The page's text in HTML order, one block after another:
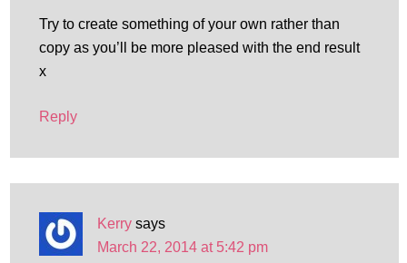
Try to create something of your own rather than
copy as you’ll be more pleased with the end result
x
Reply
Kerry says
March 22, 2014 at 5:42 pm